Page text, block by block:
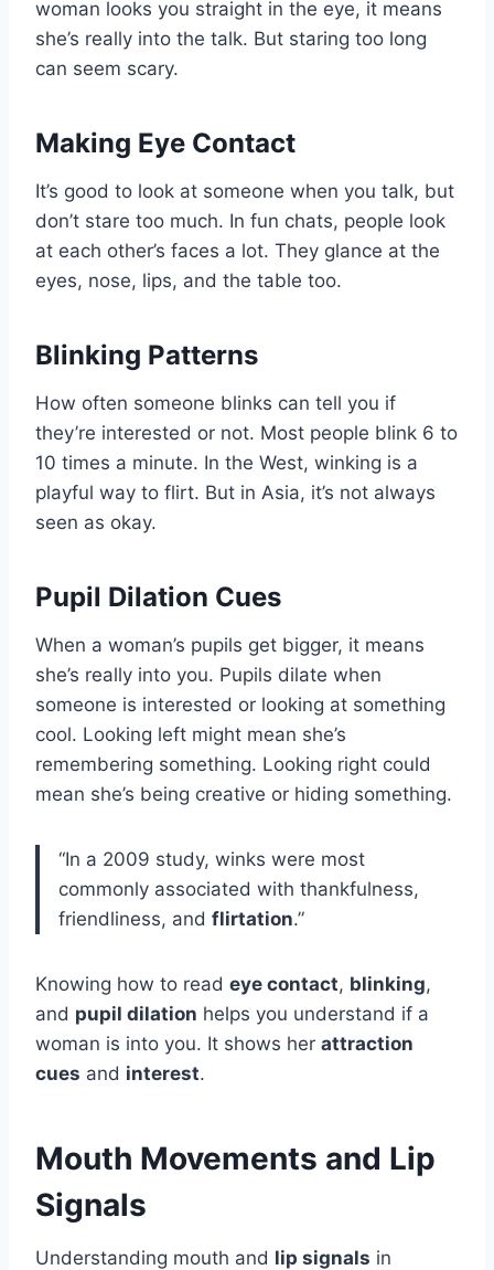
woman looks you straight in the eye, it means
she’s really into the talk. But staring too long
can seem scary.
Making Eye Contact
It’s good to look at someone when you talk, but
don’t stare too much. In fun chats, people look
at each other’s faces a lot. They glance at the
eyes, nose, lips, and the table too.
Blinking Patterns
How often someone blinks can tell you if
they’re interested or not. Most people blink 6 to
10 times a minute. In the West, winking is a
playful way to flirt. But in Asia, it’s not always
seen as okay.
Pupil Dilation Cues
When a woman’s pupils get bigger, it means
she’s really into you. Pupils dilate when
someone is interested or looking at something
cool. Looking left might mean she’s
remembering something. Looking right could
mean she’s being creative or hiding something.
“In a 2009 study, winks were most
commonly associated with thankfulness,
friendliness, and flirtation.”
Knowing how to read eye contact, blinking,
and pupil dilation helps you understand if a
woman is into you. It shows her attraction
cues and interest.
Mouth Movements and Lip
Signals
Understanding mouth and lip signals in